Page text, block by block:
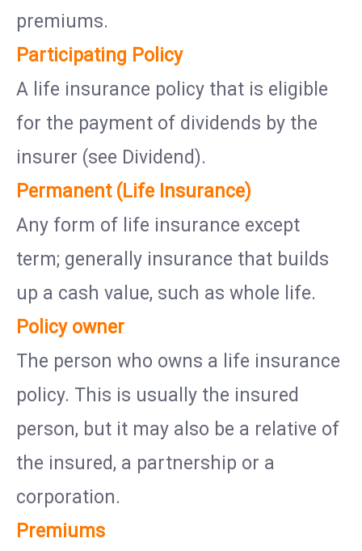
premiums.
Participating Policy
A life insurance policy that is eligible
for the payment of dividends by the
insurer (see Dividend).
Permanent (Life Insurance)
Any form of life insurance except
term; generally insurance that builds
up a cash value, such as whole life.
Policy owner
The person who owns a life insurance
policy. This is usually the insured
person, but it may also be a relative of
the insured, a partnership or a
corporation.
Premiums